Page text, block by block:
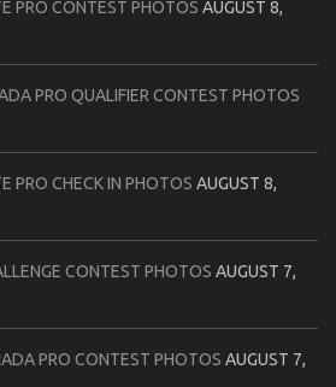
PRO CONTEST PHOTOS AUGUST 8,
PRO QUALIFIER CONTEST PHOTOS
PRO CHECK IN PHOTOS AUGUST 8,
CONTEST PHOTOS AUGUST 7,
PRO CONTEST PHOTOS AUGUST 7,